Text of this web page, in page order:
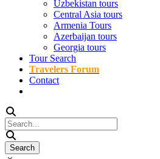
Uzbekistan tours
Central Asia tours
Armenia Tours
Azerbaijan tours
Georgia tours
Tour Search
Travelers Forum
Contact